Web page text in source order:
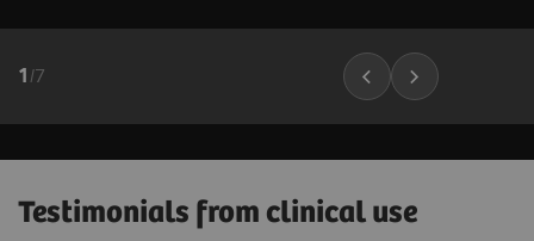
1 /7
Testimonials from clinical use